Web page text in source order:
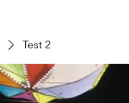
Test 2